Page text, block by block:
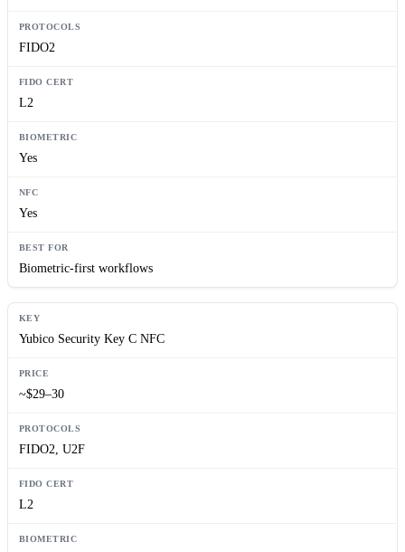
FIDO2
L2
Yes
Yes
Biometric-first workflows
Yubico Security Key C NFC
~$29–30
FIDO2, U2F
L2